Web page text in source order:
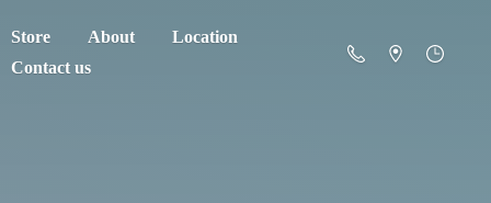
Store About
Location
Contact us